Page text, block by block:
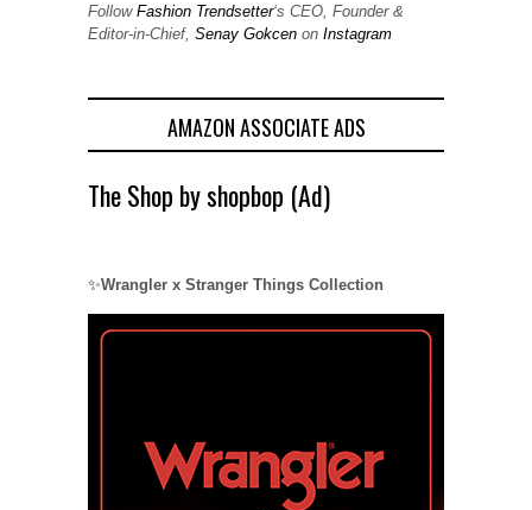
Follow Fashion Trendsetter‘s CEO, Founder &
Editor-in-Chief, Senay Gokcen on Instagram
AMAZON ASSOCIATE ADS
The Shop by shopbop (Ad)
✨Wrangler x Stranger Things Collection